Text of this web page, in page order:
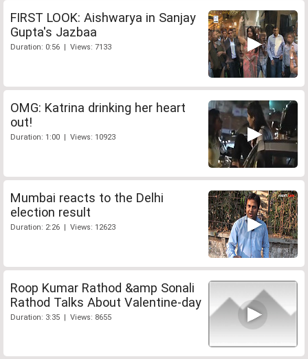
FIRST LOOK: Aishwarya in Sanjay
Gupta's Jazbaa
Duration: 0:56 | Views: 7133
OMG: Katrina drinking her heart
out!
Duration: 1:00 | Views: 10923
Mumbai reacts to the Delhi
election result
Duration: 2:26 | Views: 12623
Roop Kumar Rathod &amp Sonali
Rathod Talks About Valentine-day
Duration: 3:35 | Views: 8655